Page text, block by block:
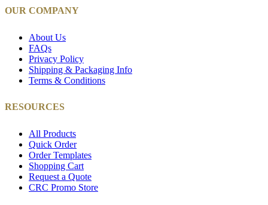
OUR COMPANY
About Us
FAQs
Privacy Policy
Shipping & Packaging Info
Terms & Conditions
RESOURCES
All Products
Quick Order
Order Templates
Shopping Cart
Request a Quote
CRC Promo Store